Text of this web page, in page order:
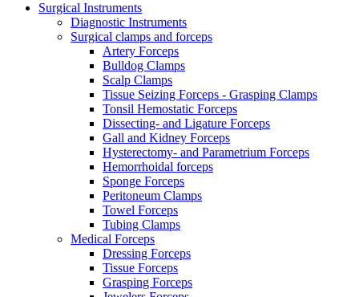
Surgical Instruments
Diagnostic Instruments
Surgical clamps and forceps
Artery Forceps
Bulldog Clamps
Scalp Clamps
Tissue Seizing Forceps - Grasping Clamps
Tonsil Hemostatic Forceps
Dissecting- and Ligature Forceps
Gall and Kidney Forceps
Hysterectomy- and Parametrium Forceps
Hemorrhoidal forceps
Sponge Forceps
Peritoneum Clamps
Towel Forceps
Tubing Clamps
Medical Forceps
Dressing Forceps
Tissue Forceps
Grasping Forceps